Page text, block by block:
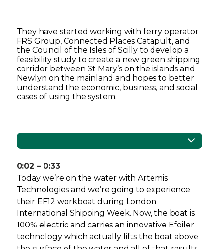
They have started working with ferry operator
FRS Group, Connected Places Catapult, and
the Council of the Isles of Scilly to develop a
feasibility study to create a new green shipping
corridor between St Mary’s on the islands and
Newlyn on the mainland and hopes to better
understand the economic, business, and social
cases of using the system.
0:02 – 0:33
Today we’re on the water with Artemis
Technologies and we’re going to experience
their EF12 workboat during London
International Shipping Week. Now, the boat is
100% electric and carries an innovative Efoiler
technology which actually lifts the boat above